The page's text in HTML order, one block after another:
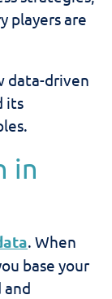
players are
data-driven
its
in
. When
base your
and